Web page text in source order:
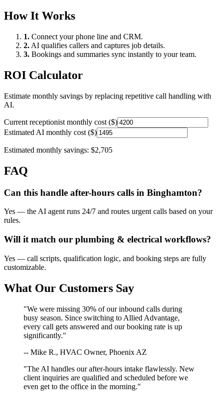
How It Works
1. Connect your phone line and CRM.
2. AI qualifies callers and captures job details.
3. Bookings and summaries sync instantly to your team.
ROI Calculator
Estimate monthly savings by replacing repetitive call handling with
AI.
Current receptionist monthly cost ($)
Estimated AI monthly cost ($)
Estimated monthly savings: $2,705
FAQ
Can this handle after-hours calls in Binghamton?
Yes — the AI agent runs 24/7 and routes urgent calls based on your
rules.
Will it match our plumbing & electrical workflows?
Yes — call scripts, qualification logic, and booking steps are fully
customizable.
What Our Customers Say
"We were missing 30% of our inbound calls during
busy season. Since switching to Allied Advantage,
every call gets answered and our booking rate is up
significantly."
-- Mike R., HVAC Owner, Phoenix AZ
"The AI handles our after-hours intake flawlessly. New
client inquiries are qualified and scheduled before we
even get to the office in the morning."